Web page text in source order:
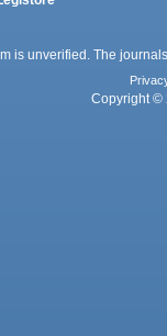
is unverified. The
Copyright ©